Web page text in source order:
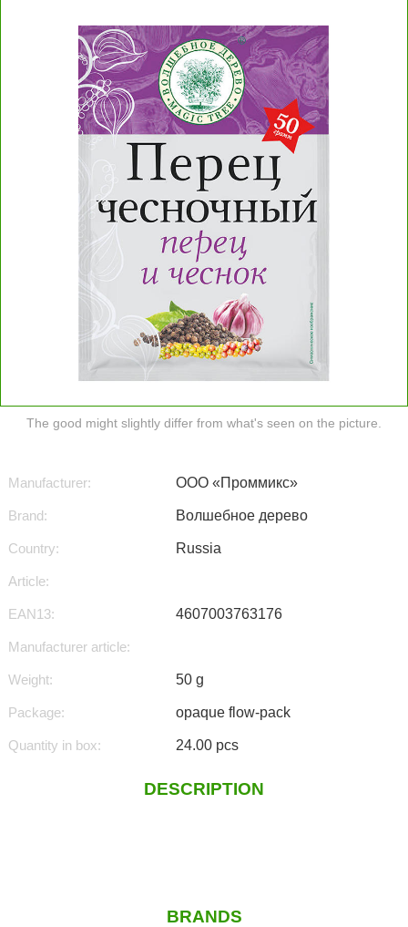
The good might slightly differ from what's seen on the picture.
Manufacturer: ООО «Проммикс»
Brand: Волшебное дерево
Country: Russia
Article:
EAN13: 4607003763176
Manufacturer article:
Weight: 50 g
Package: opaque flow-pack
Quantity in box: 24.00 pcs
DESCRIPTION
BRANDS